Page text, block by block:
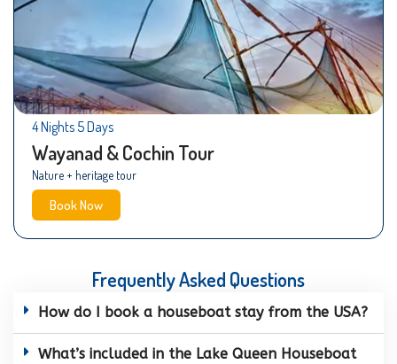
4 Nights 5 Days
Wayanad & Cochin Tour
Nature + heritage tour
Book Now
Frequently Asked Questions
How do I book a houseboat stay from the USA?
What’s included in the Lake Queen Houseboat